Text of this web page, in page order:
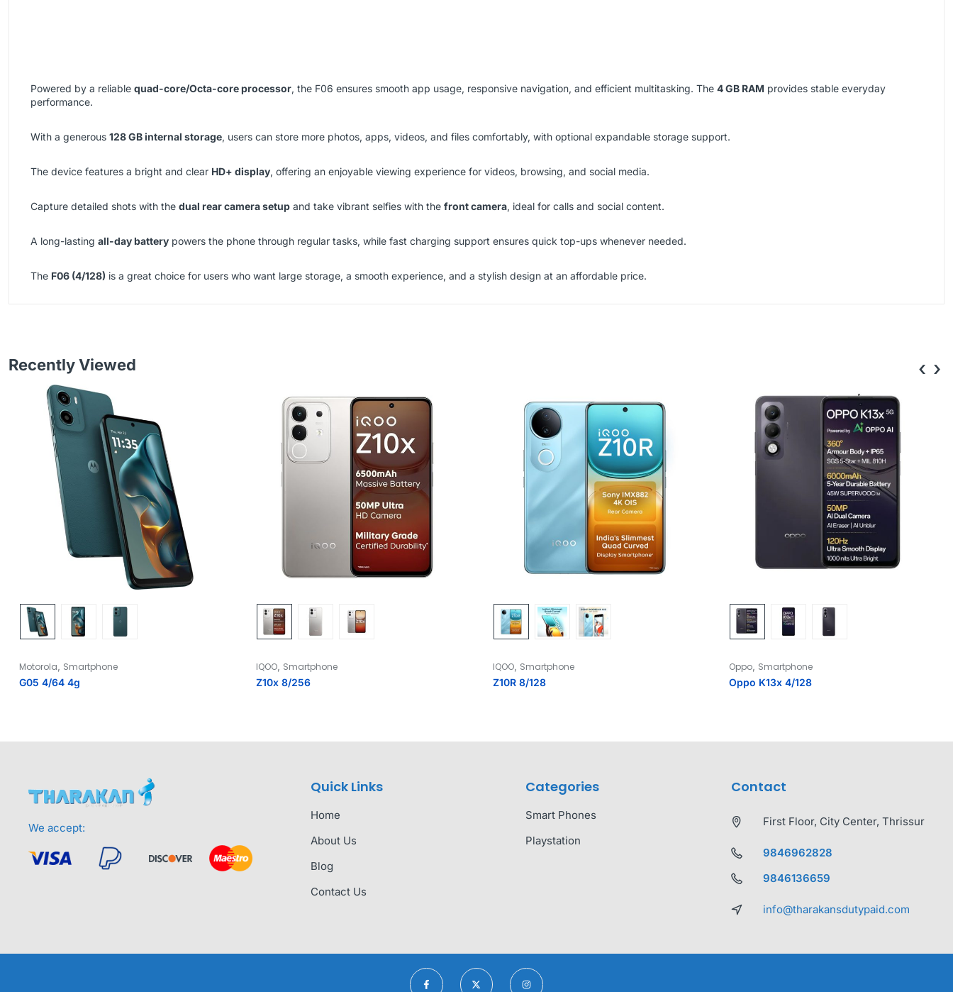
Powered by a reliable quad-core/Octa-core processor, the F06 ensures smooth app usage, responsive navigation, and efficient multitasking. The 4 GB RAM provides stable everyday
performance.
With a generous 128 GB internal storage, users can store more photos, apps, videos, and files comfortably, with optional expandable storage support.
The device features a bright and clear HD+ display, offering an enjoyable viewing experience for videos, browsing, and social media.
Capture detailed shots with the dual rear camera setup and take vibrant selfies with the front camera, ideal for calls and social content.
A long-lasting all-day battery powers the phone through regular tasks, while fast charging support ensures quick top-ups whenever needed.
The F06 (4/128) is a great choice for users who want large storage, a smooth experience, and a stylish design at an affordable price.
Recently Viewed
Motorola Smartphone
G05 4/64 4g
IQOO, Smartphone
Z10x 8/256
IQOO, Smartphone
Z10R 8/128
Oppo Smartphone
Oppo K13x 4/128
‹ ›
We accept:
Quick Links
Home
About Us
Blog
Contact Us
Categories
Smart Phones
Playstation
Contact
First Floor, City Center, Thrissur
9846962828
9846136659
info@tharakansdutypaid.com